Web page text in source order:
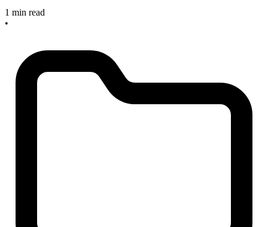
1 min read
•